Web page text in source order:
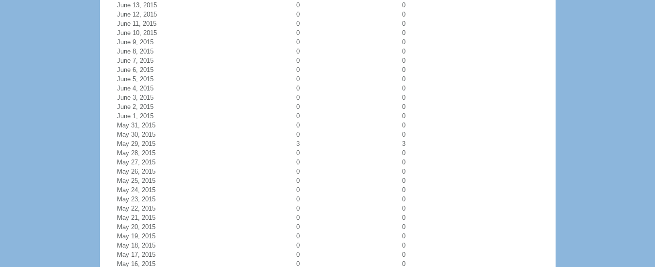
June 13, 2015
0
0
June 12, 2015
0
0
June 11, 2015
0
0
June 10, 2015
0
0
June 9, 2015
0
0
June 8, 2015
0
0
June 7, 2015
0
0
June 6, 2015
0
0
June 5, 2015
0
0
June 4, 2015
0
0
June 3, 2015
0
0
June 2, 2015
0
0
June 1, 2015
0
0
May 31, 2015
0
0
May 30, 2015
0
0
May 29, 2015
3
3
May 28, 2015
0
0
May 27, 2015
0
0
May 26, 2015
0
0
May 25, 2015
0
0
May 24, 2015
0
0
May 23, 2015
0
0
May 22, 2015
0
0
May 21, 2015
0
0
May 20, 2015
0
0
May 19, 2015
0
0
May 18, 2015
0
0
May 17, 2015
0
0
May 16, 2015
0 0